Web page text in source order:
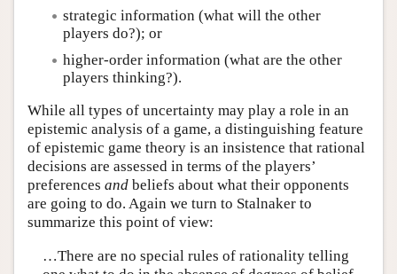
strategic information (what will the other
players do?); or
higher-order information (what are the other
players thinking?).
While all types of uncertainty may play a role in an
epistemic analysis of a game, a distinguishing feature
of epistemic game theory is an insistence that rational
decisions are assessed in terms of the players’
preferences and beliefs about what their opponents
are going to do. Again we turn to Stalnaker to
summarize this point of view:
…There are no special rules of rationality telling